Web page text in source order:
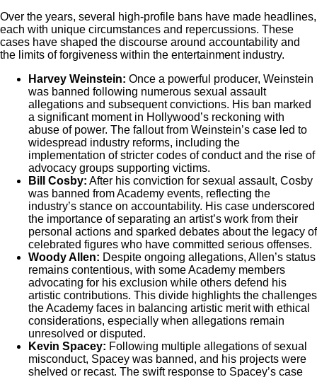
Over the years, several high-profile bans have made headlines,
each with unique circumstances and repercussions. These
cases have shaped the discourse around accountability and
the limits of forgiveness within the entertainment industry.
Harvey Weinstein: Once a powerful producer, Weinstein
was banned following numerous sexual assault
allegations and subsequent convictions. His ban marked
a significant moment in Hollywood’s reckoning with
abuse of power. The fallout from Weinstein’s case led to
widespread industry reforms, including the
implementation of stricter codes of conduct and the rise of
advocacy groups supporting victims.
Bill Cosby: After his conviction for sexual assault, Cosby
was banned from Academy events, reflecting the
industry’s stance on accountability. His case underscored
the importance of separating an artist’s work from their
personal actions and sparked debates about the legacy of
celebrated figures who have committed serious offenses.
Woody Allen: Despite ongoing allegations, Allen’s status
remains contentious, with some Academy members
advocating for his exclusion while others defend his
artistic contributions. This divide highlights the challenges
the Academy faces in balancing artistic merit with ethical
considerations, especially when allegations remain
unresolved or disputed.
Kevin Spacey: Following multiple allegations of sexual
misconduct, Spacey was banned, and his projects were
shelved or recast. The swift response to Spacey’s case